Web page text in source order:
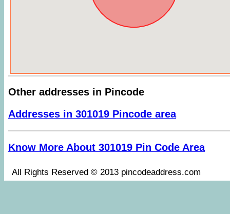
Other addresses in Pincode
Addresses in 301019 Pincode area
Know More About 301019 Pin Code Area
All Rights Reserved © 2013